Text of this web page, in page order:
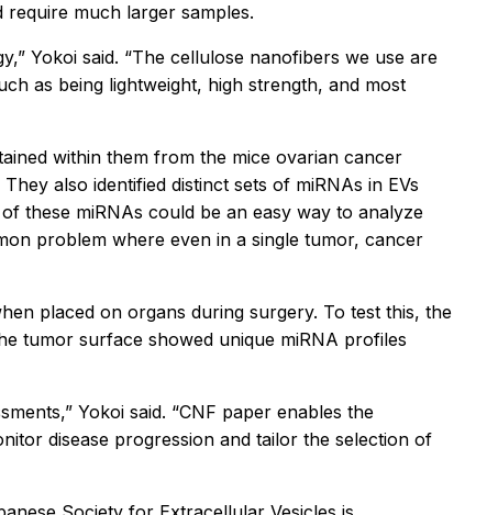
much larger samples.
Yokoi said. “The cellulose nanofibers we use are
as being lightweight, high strength, and most
within them from the mice ovarian cancer
also identified distinct sets of miRNAs in EVs
these miRNAs could be an easy way to analyze
problem where even in a single tumor, cancer
placed on organs during surgery. To test this, the
tumor surface showed unique miRNA profiles
Yokoi said. “CNF paper enables the
disease progression and tailor the selection of